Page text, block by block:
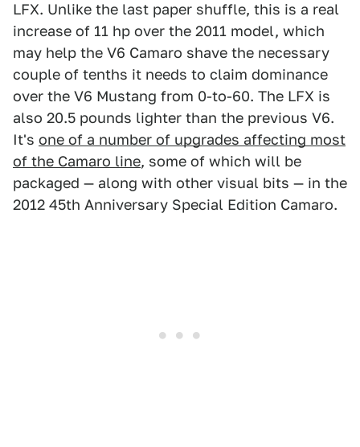
LFX. Unlike the last paper shuffle, this is a real
increase of 11 hp over the 2011 model, which
may help the V6 Camaro shave the necessary
couple of tenths it needs to claim dominance
over the V6 Mustang from 0-to-60. The LFX is
also 20.5 pounds lighter than the previous V6.
It's one of a number of upgrades affecting most
of the Camaro line, some of which will be
packaged — along with other visual bits — in the
2012 45th Anniversary Special Edition Camaro.